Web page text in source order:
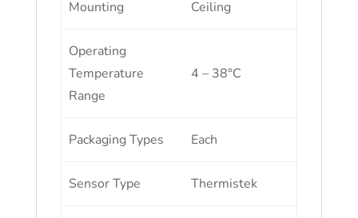
Mounting Ceiling
Operating
Temperature
Range
4 – 38°C
Packaging Types Each
Sensor Type Thermistek